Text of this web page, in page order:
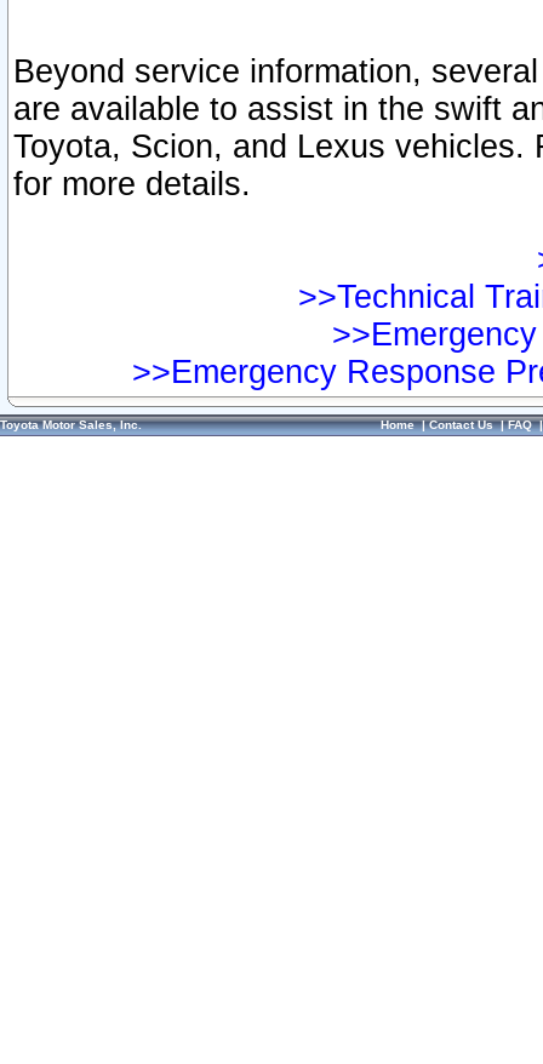
Beyond service information,
are available to assist in the swift
Toyota, Scion, and Lexus vehicles.
for more details.
>>Technical
>>Emergency Response
Toyota Motor Sales, Inc. Home|Contact Us|FAQ